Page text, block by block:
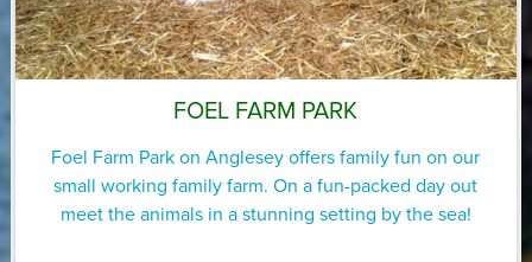
FOEL FARM PARK
Foel Farm Park on Anglesey offers family fun on our
small working family farm. On a fun-packed day out
meet the animals in a stunning setting by the sea!